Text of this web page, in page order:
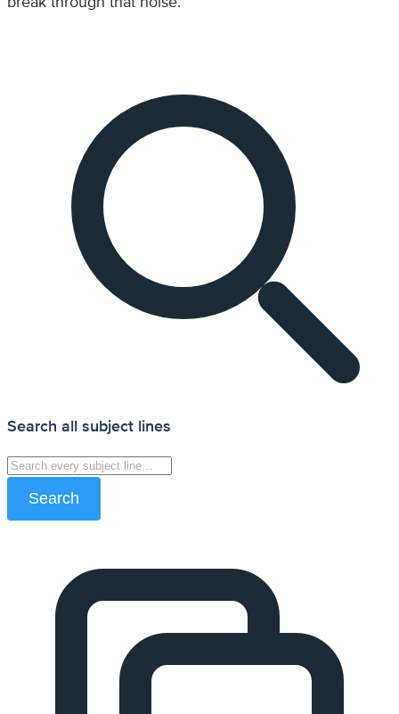
Search all subject lines
Search